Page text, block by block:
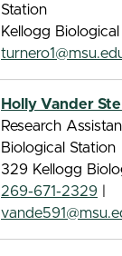
Station
Kellogg Biological
Holly Vander Stel
Research
Biological Station
329 Kellogg
269-671-2329